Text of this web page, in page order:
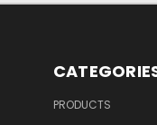
PRODUCTS